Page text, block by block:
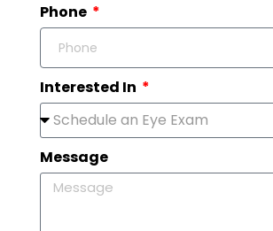
Phone
Interested In
Message